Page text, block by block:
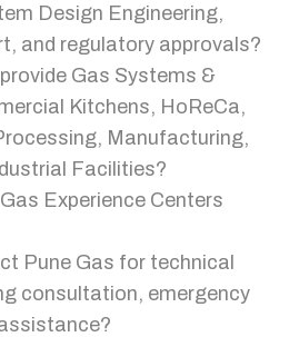
Design Engineering,
and regulatory approvals?
Gas Systems &
Kitchens, HoReCa,
Manufacturing,
Facilities?
Experience Centers
Pune Gas for technical
consultation, emergency